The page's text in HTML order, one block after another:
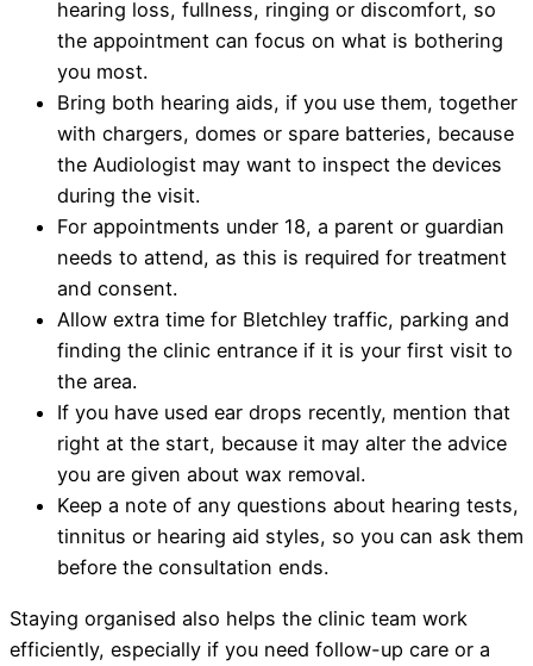
hearing loss, fullness, ringing or discomfort, so
the appointment can focus on what is bothering
you most.
Bring both hearing aids, if you use them, together
with chargers, domes or spare batteries, because
the Audiologist may want to inspect the devices
during the visit.
For appointments under 18, a parent or guardian
needs to attend, as this is required for treatment
and consent.
Allow extra time for Bletchley traffic, parking and
finding the clinic entrance if it is your first visit to
the area.
If you have used ear drops recently, mention that
right at the start, because it may alter the advice
you are given about wax removal.
Keep a note of any questions about hearing tests,
tinnitus or hearing aid styles, so you can ask them
before the consultation ends.
Staying organised also helps the clinic team work
efficiently, especially if you need follow-up care or a